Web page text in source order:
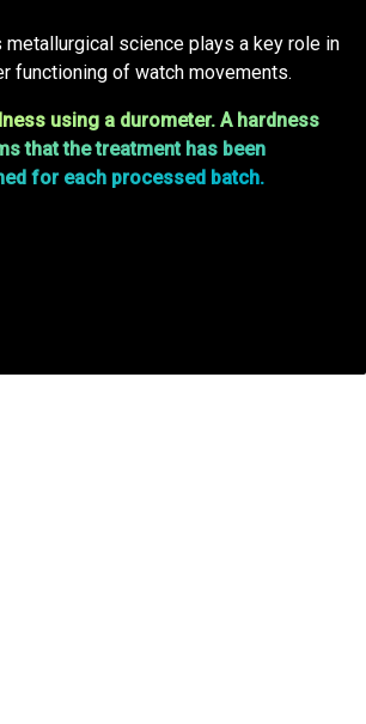
metallurgical science plays a key role in
functioning of watch movements.
using a durometer. A hardness
that the treatment has been
for each processed batch.